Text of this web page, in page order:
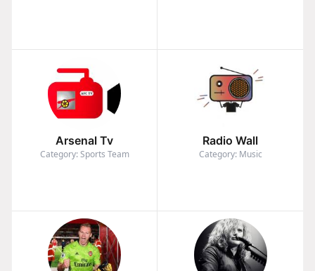
Arsenal Tv
Category: Sports Team
Radio Wall
Category: Music